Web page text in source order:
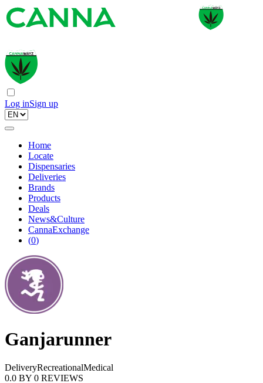
Log inSign up
Home
Locate
Dispensaries
Deliveries
Brands
Products
Deals
News&Culture
CannaExchange
(0)
Ganjarunner
DeliveryRecreationalMedical
0.0 BY 0 REVIEWS